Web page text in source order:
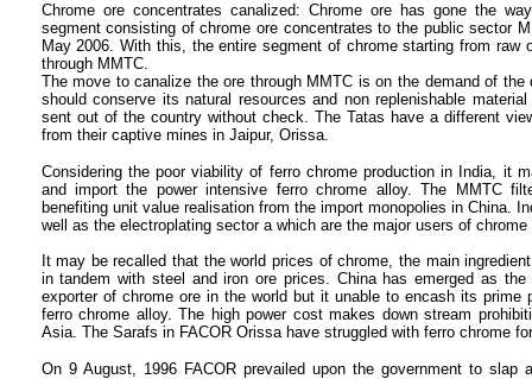
Chrome ore concentrates canalized: Chrome ore has gone the
segment consisting of chrome ore concentrates to the public sector
May 2006. With this, the entire segment of chrome starting from raw
through MMTC.
The move to canalize the ore through MMTC is on the demand of
should conserve its natural resources and non replenishable
sent out of the country without check. The Tatas have a different
from their captive mines in Jaipur, Orissa.
Considering the poor viability of ferro chrome production in India, it
and import the power intensive ferro chrome alloy. The MMTC
benefiting unit value realisation from the import monopolies in China.
well as the electroplating sector a which are the major users of
It may be recalled that the world prices of chrome, the main
in tandem with steel and iron ore prices. China has emerged as
exporter of chrome ore in the world but it unable to encash its
ferro chrome alloy. The high power cost makes down stream
Asia. The Sarafs in FACOR Orissa have struggled with ferro chrome
On 9 August, 1996 FACOR prevailed upon the government to